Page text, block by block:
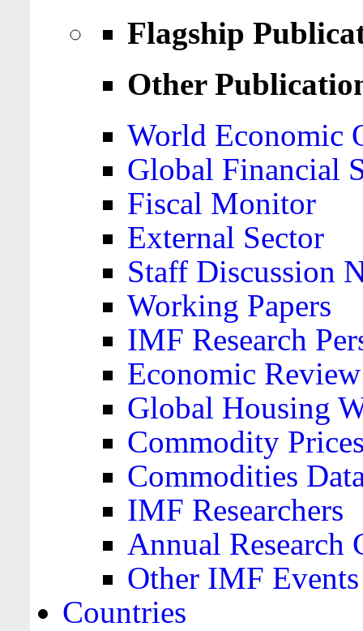
Flagship
Other
World Economic
Global Financial
Fiscal Monitor
External Sector
Staff Discussion
Working Papers
IMF Research
Economic Review
Global Housing
Commodity
Commodities
IMF Researchers
Annual Research
Other IMF Events
Countries